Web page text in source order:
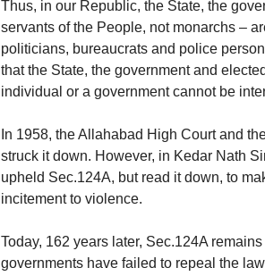
Thus, in our Republic, the State, the
servants of the People, not monarchs –
politicians, bureaucrats and police
that the State, the government and
individual or a government cannot be
In 1958, the Allahabad High Court and
struck it down. However, in Kedar Nath
upheld Sec.124A, but read it down, to
incitement to violence.
Today, 162 years later, Sec.124A
governments have failed to repeal the